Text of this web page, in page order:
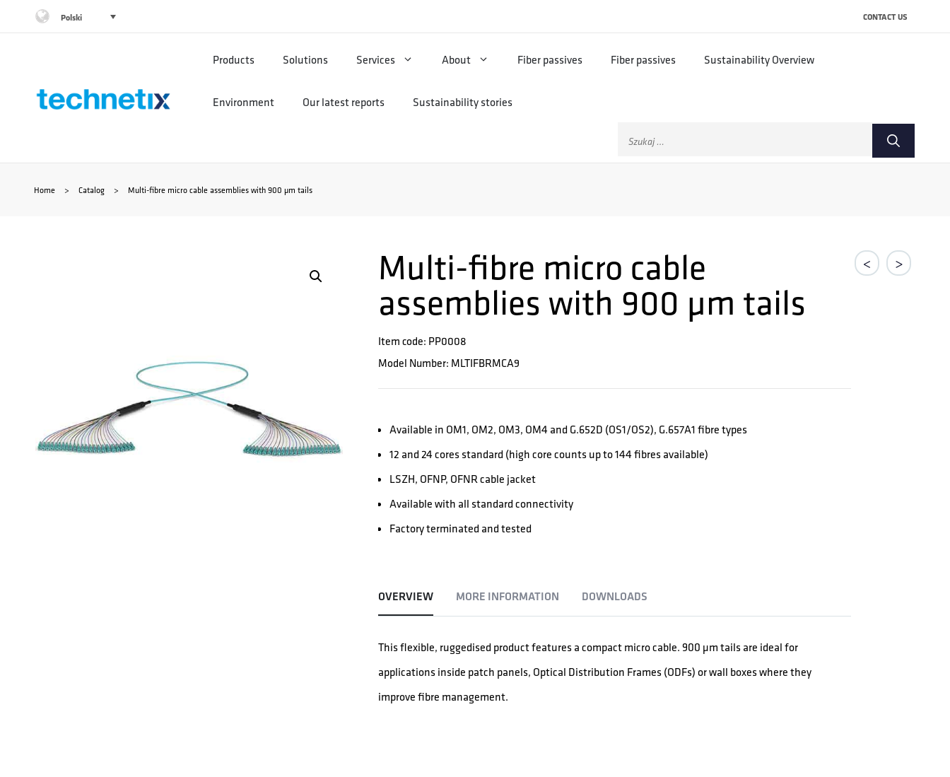
Przejdź
Polski CONTACT US
Products Solutions Services About Fiber passives Fiber passives Sustainability Overview
Environment Our latest reports Sustainability stories
Szukaj:
Home > Catalog > Multi-fibre micro cable assemblies with 900 µm tails
< >
Multi-fibre micro cable
assemblies with 900 µm tails
Item code: PP0008
Model Number: MLTIFBRMCA9
Available in OM1, OM2, OM3, OM4 and G.652D (OS1/OS2), G.657A1 fibre types
12 and 24 cores standard (high core counts up to 144 fibres available)
LSZH, OFNP, OFNR cable jacket
Available with all standard connectivity
Factory terminated and tested
OVERVIEW MORE INFORMATION DOWNLOADS
This flexible, ruggedised product features a compact micro cable. 900 µm tails are ideal for
applications inside patch panels, Optical Distribution Frames (ODFs) or wall boxes where they
improve fibre management.